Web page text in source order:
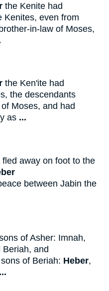
the Kenite had
Kenites, even from
in-law of Moses,
the Ken'ite had
the descendants
Moses, and had
as ...
away on foot to the
between Jabin the
of Asher: Imnah,
and
of Beriah: Heber,
...